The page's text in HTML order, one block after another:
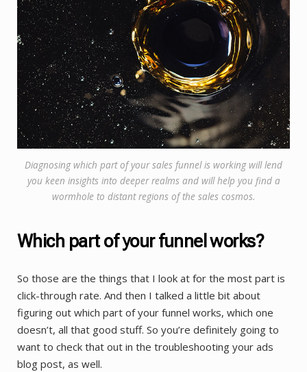
Diagnosing which part of your sales funnel is working will lend
you keen insights into deeper realms and will help you find a
wormhole to distant regions of the sales cosmos.
Which part of your funnel works?
So those are the things that I look at for the most part is
click-through rate. And then I talked a little bit about
figuring out which part of your funnel works, which one
doesn’t, all that good stuff. So you’re definitely going to
want to check that out in the troubleshooting your ads
blog post, as well.